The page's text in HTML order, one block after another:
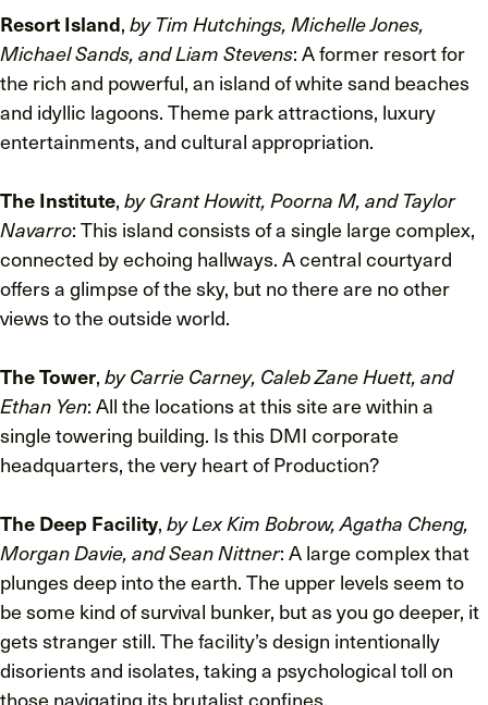
Resort Island, by Tim Hutchings, Michelle Jones,
Michael Sands, and Liam Stevens: A former resort for
the rich and powerful, an island of white sand beaches
and idyllic lagoons. Theme park attractions, luxury
entertainments, and cultural appropriation.
The Institute, by Grant Howitt, Poorna M, and Taylor
Navarro: This island consists of a single large complex,
connected by echoing hallways. A central courtyard
offers a glimpse of the sky, but no there are no other
views to the outside world.
The Tower, by Carrie Carney, Caleb Zane Huett, and
Ethan Yen: All the locations at this site are within a
single towering building. Is this DMI corporate
headquarters, the very heart of Production?
The Deep Facility, by Lex Kim Bobrow, Agatha Cheng,
Morgan Davie, and Sean Nittner: A large complex that
plunges deep into the earth. The upper levels seem to
be some kind of survival bunker, but as you go deeper, it
gets stranger still. The facility’s design intentionally
disorients and isolates, taking a psychological toll on
those navigating its brutalist confines.